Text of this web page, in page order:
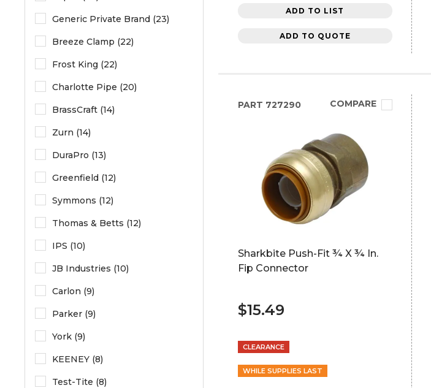
Generic Private Brand (23)
Breeze Clamp (22)
Frost King (22)
Charlotte Pipe (20)
BrassCraft (14)
Zurn (14)
DuraPro (13)
Greenfield (12)
Symmons (12)
Thomas & Betts (12)
IPS (10)
JB Industries (10)
Carlon (9)
Parker (9)
York (9)
KEENEY (8)
Test-Tite (8)
ADD TO LIST
ADD TO QUOTE
PART 727290 COMPARE
Sharkbite Push-Fit ¾ X ¾ In.
Fip Connector
$15.49
CLEARANCE
WHILE SUPPLIES LAST